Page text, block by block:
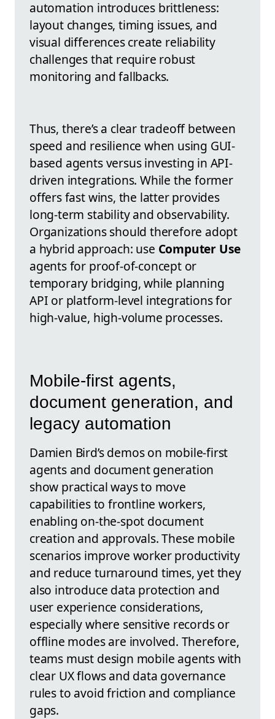
automation introduces brittleness:
layout changes, timing issues, and
visual differences create reliability
challenges that require robust
monitoring and fallbacks.
Thus, there’s a clear tradeoff between
speed and resilience when using GUI-
based agents versus investing in API-
driven integrations. While the former
offers fast wins, the latter provides
long-term stability and observability.
Organizations should therefore adopt
a hybrid approach: use Computer Use
agents for proof-of-concept or
temporary bridging, while planning
API or platform-level integrations for
high-value, high-volume processes.
Mobile-first agents,
document generation, and
legacy automation
Damien Bird’s demos on mobile-first
agents and document generation
show practical ways to move
capabilities to frontline workers,
enabling on-the-spot document
creation and approvals. These mobile
scenarios improve worker productivity
and reduce turnaround times, yet they
also introduce data protection and
user experience considerations,
especially where sensitive records or
offline modes are involved. Therefore,
teams must design mobile agents with
clear UX flows and data governance
rules to avoid friction and compliance
gaps.